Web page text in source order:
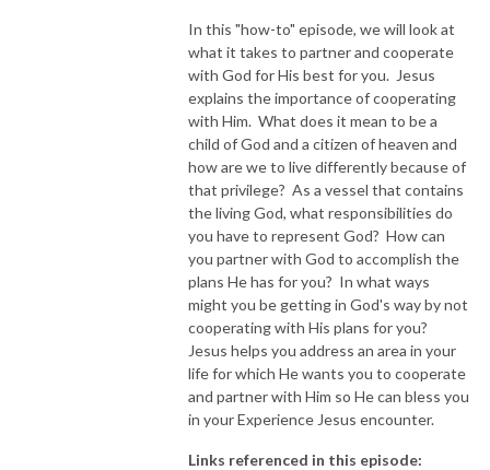
they are His Names for a reason!
NEW TO THIS PODCAST, BEGIN WITH THE TRAILER EPISODE!
https://pattyej.podbean.com/e/trailer-episode-experience-jesus-with-
In this "how-to" episode, we will look at
what it takes to partner and cooperate
with God for His best for you. Jesus
explains the importance of cooperating
with Him. What does it mean to be a
child of God and a citizen of heaven and
how are we to live differently because of
that privilege? As a vessel that contains
the living God, what responsibilities do
you have to represent God? How can
you partner with God to accomplish the
plans He has for you? In what ways
might you be getting in God's way by not
cooperating with His plans for you?
Jesus helps you address an area in your
life for which He wants you to cooperate
and partner with Him so He can bless you
in your Experience Jesus encounter.
Links referenced in this episode: